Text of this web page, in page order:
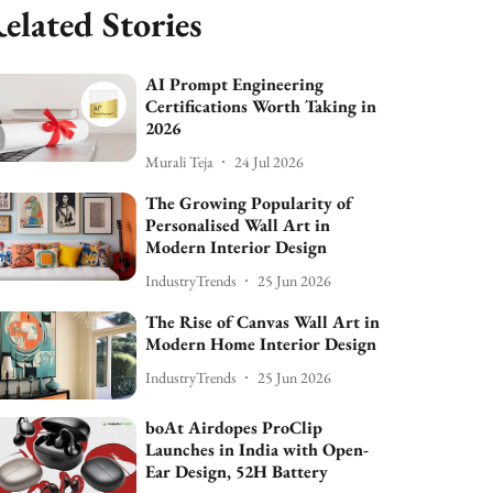
Stories
AI Prompt Engineering
Certifications Worth Taking in
2026
Murali Teja 24 Jul 2026
The Growing Popularity of
Personalised Wall Art in
Modern Interior Design
IndustryTrends 25 Jun 2026
The Rise of Canvas Wall Art in
Modern Home Interior Design
IndustryTrends 25 Jun 2026
boAt Airdopes ProClip
Launches in India with Open-
Ear Design, 52H Battery